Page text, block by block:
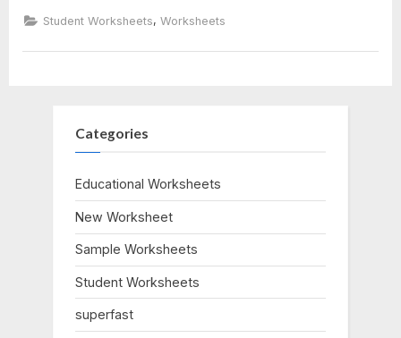
Worksheet”
Student Worksheets, Worksheets
Categories
Educational Worksheets
New Worksheet
Sample Worksheets
Student Worksheets
superfast